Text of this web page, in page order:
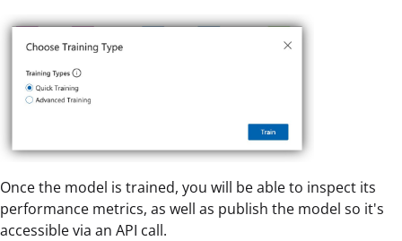
Once the model is trained, you will be able to inspect its
performance metrics, as well as publish the model so it's
accessible via an API call.